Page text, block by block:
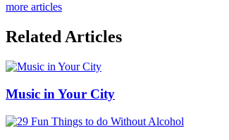
more articles
Related Articles
Music in Your City